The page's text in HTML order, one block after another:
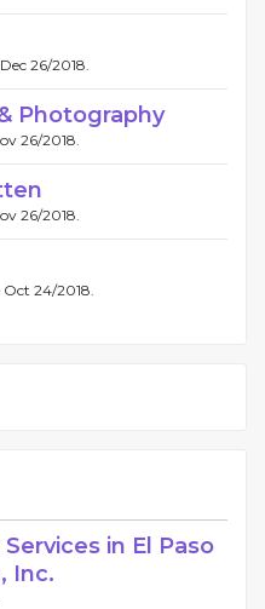
26/2018.
Photography
26/2018.
26/2018.
24/2018.
in El Paso
Inc.